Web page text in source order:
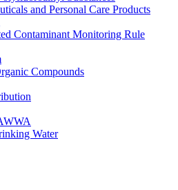
and Personal Care Products
Contaminant Monitoring Rule
Compounds
Water